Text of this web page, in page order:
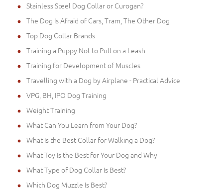
Stainless Steel Dog Collar or Curogan?
The Dog Is Afraid of Cars, Tram, The Other Dog
Top Dog Collar Brands
Training a Puppy Not to Pull on a Leash
Training for Development of Muscles
Travelling with a Dog by Airplane - Practical Advice
VPG, BH, IPO Dog Training
Weight Training
What Can You Learn from Your Dog?
What Is the Best Collar for Walking a Dog?
What Toy Is the Best for Your Dog and Why
What Type of Dog Collar Is Best?
Which Dog Muzzle Is Best?